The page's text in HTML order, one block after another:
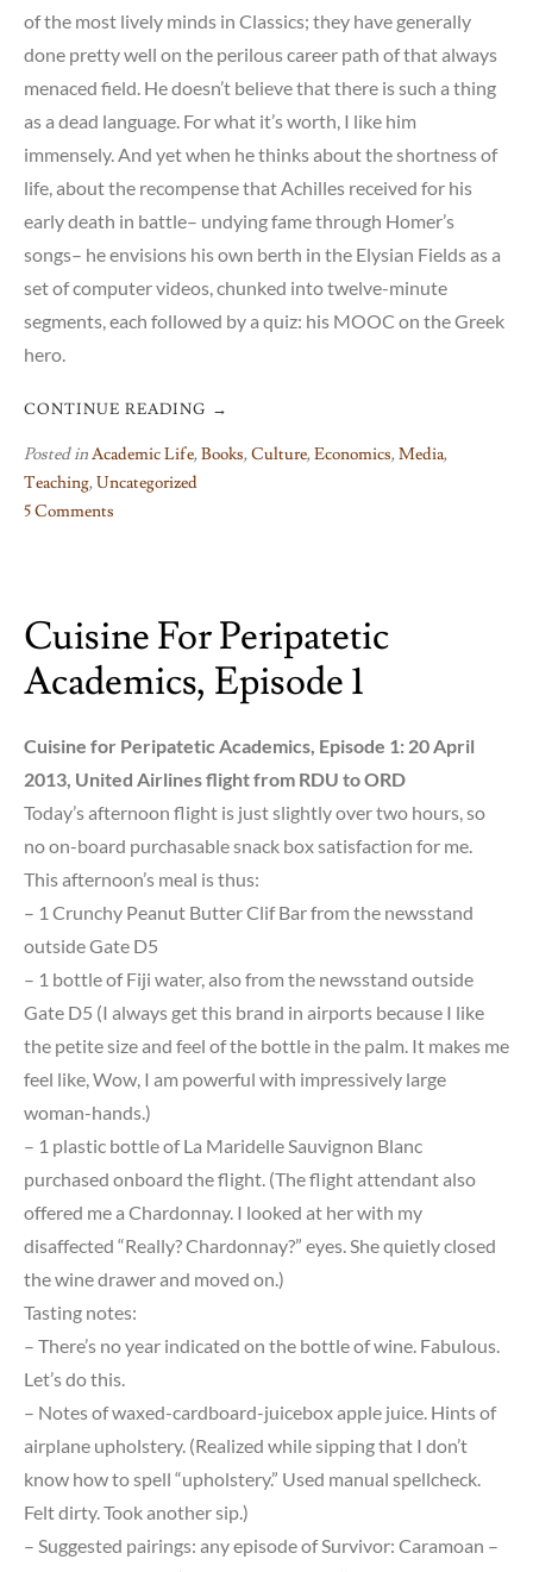
of the most lively minds in Classics; they have generally
done pretty well on the perilous career path of that always
menaced field. He doesn’t believe that there is such a thing
as a dead language. For what it’s worth, I like him
immensely. And yet when he thinks about the shortness of
life, about the recompense that Achilles received for his
early death in battle– undying fame through Homer’s
songs– he envisions his own berth in the Elysian Fields as a
set of computer videos, chunked into twelve-minute
segments, each followed by a quiz: his MOOC on the Greek
hero.
CONTINUE READING →
Posted inAcademic Life,Books,Culture,Economics,Media,
Teaching,Uncategorized
5 Comments
Cuisine For Peripatetic
Academics, Episode 1
Cuisine for Peripatetic Academics, Episode 1: 20 April
2013, United Airlines flight from RDU to ORD
Today’s afternoon flight is just slightly over two hours, so
no on-board purchasable snack box satisfaction for me.
This afternoon’s meal is thus:
– 1 Crunchy Peanut Butter Clif Bar from the newsstand
outside Gate D5
– 1 bottle of Fiji water, also from the newsstand outside
Gate D5 (I always get this brand in airports because I like
the petite size and feel of the bottle in the palm. It makes me
feel like, Wow, I am powerful with impressively large
woman-hands.)
– 1 plastic bottle of La Maridelle Sauvignon Blanc
purchased onboard the flight. (The flight attendant also
offered me a Chardonnay. I looked at her with my
disaffected “Really? Chardonnay?” eyes. She quietly closed
the wine drawer and moved on.)
Tasting notes:
– There’s no year indicated on the bottle of wine. Fabulous.
Let’s do this.
– Notes of waxed-cardboard-juicebox apple juice. Hints of
airplane upholstery. (Realized while sipping that I don’t
know how to spell “upholstery.” Used manual spellcheck.
Felt dirty. Took another sip.)
– Suggested pairings: any episode of Survivor: Caramoan –